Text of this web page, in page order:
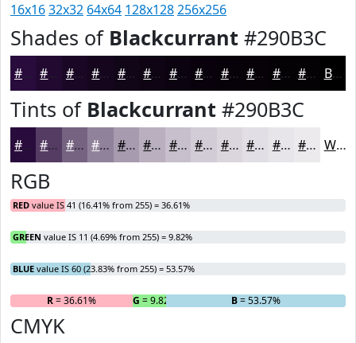
16x1632x32 64x64 128x128256x256
Shades of Blackcurrant #290B3C
#290B3C #210930 #1A0726 #15061E #110518 #0E0413 #0B030F #09020C #07020A #060208 #050206 #040205 Black
Tints of Blackcurrant #290B3C
#290B3C #543C63 #766382 #91829B #A79BAF #B9AFBF #C7BFCC #D2CCD6 #DBD6DE #E2DEE5 #E8E5EA #EDEAEE White
RGB
RED value IS 41 (16.41% from 255) = 36.61%
GREEN value IS 11 (4.69% from 255) = 9.82%
BLUE value IS 60 (23.83% from 255) = 53.57%
R= 36.61% G = 9.82% B= 53.57%
CMYK